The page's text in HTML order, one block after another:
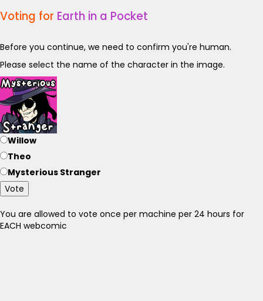
Voting for Earth in a Pocket
Before you continue, we need to confirm you're human.
Please select the name of the character in the image.
Willow
Theo
Mysterious Stranger
Vote
You are allowed to vote once per machine per 24 hours for
EACH webcomic